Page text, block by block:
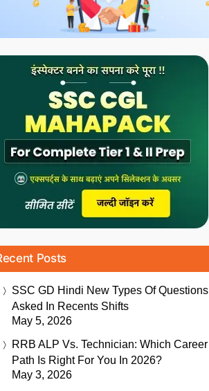
Posts
SSC GD Hindi New Types Of Questions
Asked In Recents Shifts
May 5, 2026
RRB ALP Vs. Technician: Which Career
Path Is Right For You In 2026?
May 3, 2026